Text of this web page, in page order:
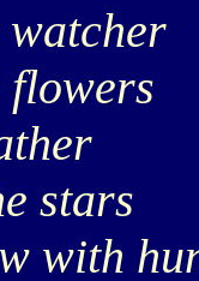
flowers
stars
with